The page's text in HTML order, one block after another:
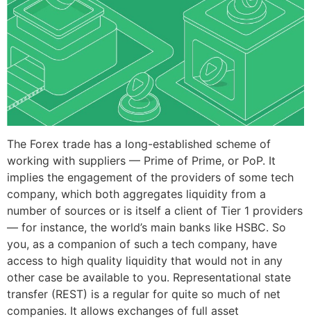
The Forex trade has a long-established scheme of
working with suppliers — Prime of Prime, or PoP. It
implies the engagement of the providers of some tech
company, which both aggregates liquidity from a
number of sources or is itself a client of Tier 1 providers
— for instance, the world’s main banks like HSBC. So
you, as a companion of such a tech company, have
access to high quality liquidity that would not in any
other case be available to you. Representational state
transfer (REST) is a regular for quite so much of net
companies. It allows exchanges of full asset